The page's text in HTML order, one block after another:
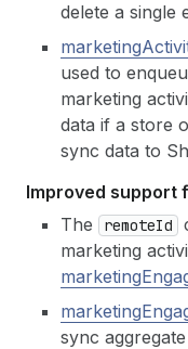
delete a single
used to
marketing
data if a store
sync data to
Improved support
The
remoteId
marketing
sync